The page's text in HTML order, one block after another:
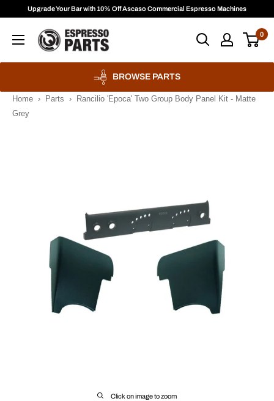
content
Upgrade Your Bar with 10% Off Ascaso Commercial Espresso Machines
Espresso
Parts
0
BROWSE PARTS
Home › Parts ›
Rancilio 'Epoca' Two Group Body Panel Kit - Matte
Grey
Click on image to zoom